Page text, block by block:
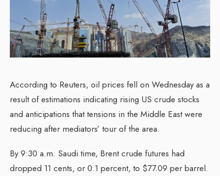
According to Reuters, oil prices fell on Wednesday as a
result of estimations indicating rising US crude stocks
and anticipations that tensions in the Middle East were
reducing after mediators’ tour of the area.
By 9:30 a.m. Saudi time, Brent crude futures had
dropped 11 cents, or 0.1 percent, to $77.09 per barrel.